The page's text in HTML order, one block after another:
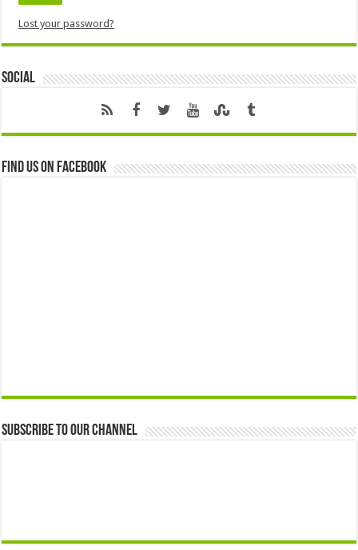
Lost your password?
Social
Find us on Facebook
Subscribe to our Channel